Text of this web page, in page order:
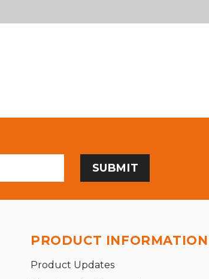
PRODUCT INFORMATION
Product Updates